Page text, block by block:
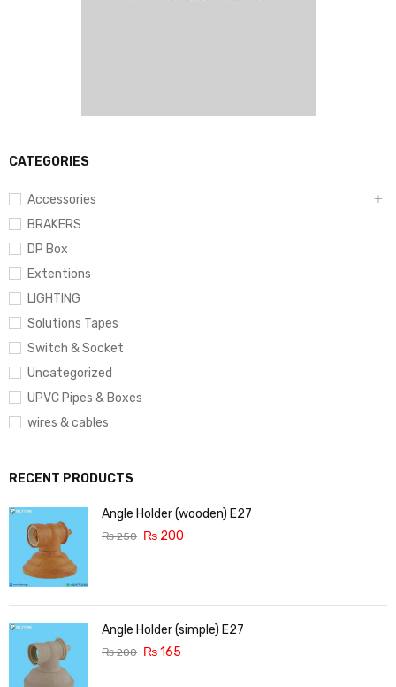
CATEGORIES
Accessories
BRAKERS
DP Box
Extentions
LIGHTING
Solutions Tapes
Switch & Socket
Uncategorized
UPVC Pipes & Boxes
wires & cables
RECENT PRODUCTS
Angle Holder (wooden) E27
₨250 ₨ 200
Angle Holder (simple) E27
₨200 ₨165